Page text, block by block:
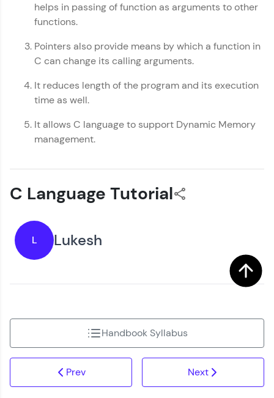
helps in passing of function as arguments to other
functions.
Pointers also provide means by which a function in
C can change its calling arguments.
It reduces length of the program and its execution
time as well.
It allows C language to support Dynamic Memory
management.
C Language Tutorial
L Lukesh
Prev
Handbook Syllabus
Next